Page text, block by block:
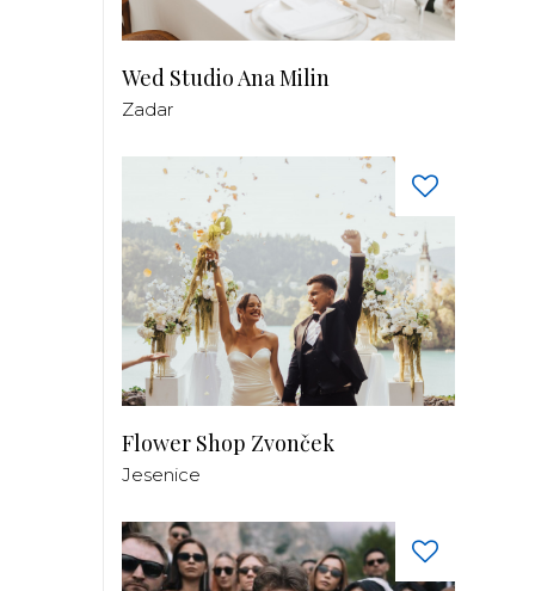
Wed Studio Ana Milin
Zadar
Flower Shop Zvonček
Jesenice